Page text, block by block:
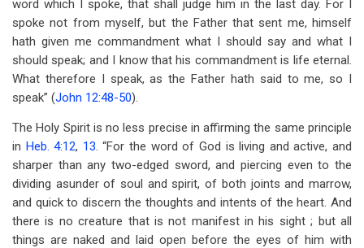
word which I spoke, that shall judge him in the last day. For I
spoke not from myself, but the Father that sent me, himself
hath given me commandment what I should say and what I
should speak; and I know that his commandment is life eternal.
What therefore I speak, as the Father hath said to me, so I
speak” (John 12:48-50).
The Holy Spirit is no less precise in affirming the same principle
in Heb. 4:12, 13. “For the word of God is living and active, and
sharper than any two-edged sword, and piercing even to the
dividing asunder of soul and spirit, of both joints and marrow,
and quick to discern the thoughts and intents of the heart. And
there is no creature that is not manifest in his sight ; but all
things are naked and laid open before the eyes of him with